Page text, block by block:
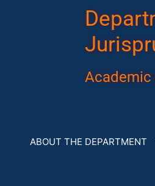
Academic
ABOUT THE DEPARTMENT